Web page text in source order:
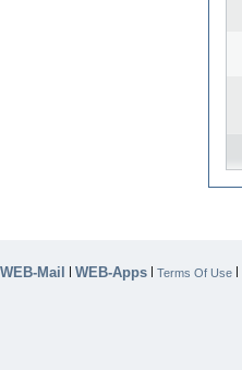
WEB-Mail | WEB-Apps | Terms Of Use |